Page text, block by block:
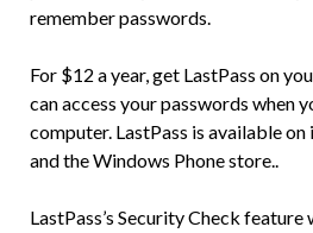
remember passwords.
For $12 a year, get LastPass on
can access your passwords when
computer. LastPass is available on
and the Windows Phone store..
LastPass’s Security Check